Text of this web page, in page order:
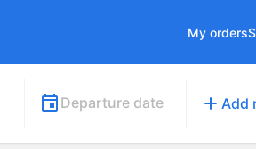
My orders
Departure date add Add